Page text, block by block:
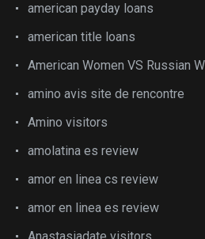
american payday loans
american title loans
American Women VS Russian
amino avis site de rencontre
Amino visitors
amolatina es review
amor en linea cs review
amor en linea es review